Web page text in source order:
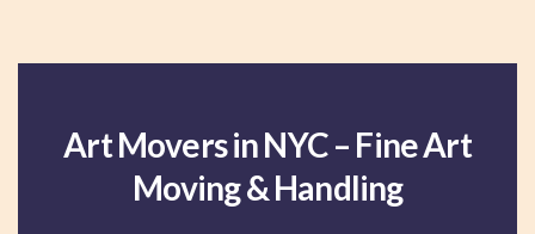
Art Movers in NYC – Fine Art
Moving & Handling